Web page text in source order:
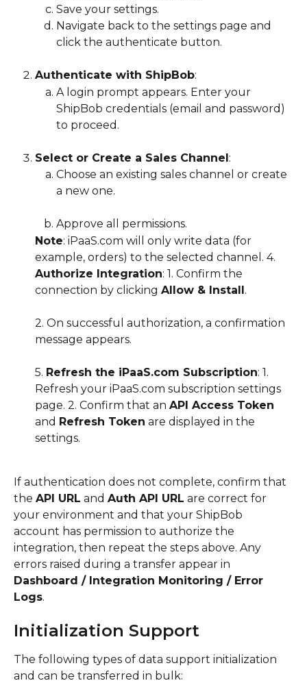
Save your settings.
Navigate back to the settings page and
click the authenticate button.
Authenticate with ShipBob:
A login prompt appears. Enter your
ShipBob credentials (email and password)
to proceed.
Select or Create a Sales Channel:
Choose an existing sales channel or create
a new one.
Approve all permissions.
Note: iPaaS.com will only write data (for
example, orders) to the selected channel. 4.
Authorize Integration: 1. Confirm the
connection by clicking Allow & Install.
2. On successful authorization, a confirmation
message appears.
5. Refresh the iPaaS.com Subscription: 1.
Refresh your iPaaS.com subscription settings
page. 2. Confirm that an API Access Token
and Refresh Token are displayed in the
settings.
If authentication does not complete, confirm that
the API URL and Auth API URL are correct for
your environment and that your ShipBob
account has permission to authorize the
integration, then repeat the steps above. Any
errors raised during a transfer appear in
Dashboard / Integration Monitoring / Error
Logs.
Initialization Support
The following types of data support initialization
and can be transferred in bulk: